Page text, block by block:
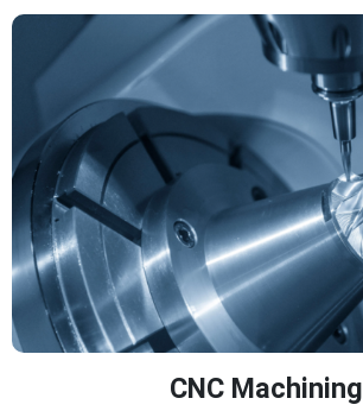
CNC Machining